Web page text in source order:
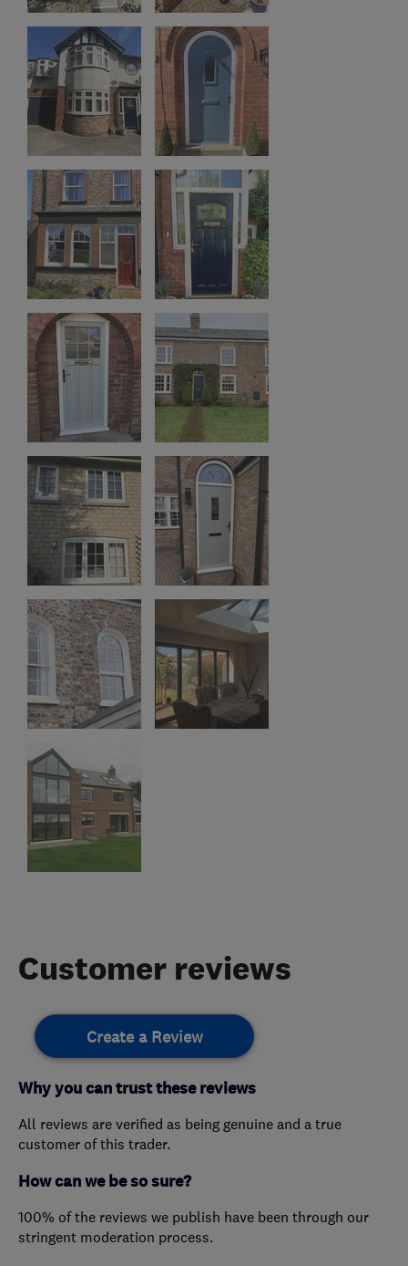
Customer reviews
Create a Review
Why you can trust these reviews
All reviews are verified as being genuine and a true
customer of this trader.
How can we be so sure?
100% of the reviews we publish have been through our
stringent moderation process.